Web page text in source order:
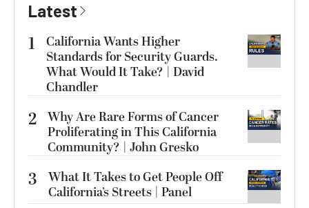
Latest
1
California Wants Higher
Standards for Security Guards.
What Would It Take? | David
Chandler
2 Why Are Rare Forms of Cancer
Proliferating in This California
Community? | John Gresko
3
What It Takes to Get People Off
California’s Streets | Panel